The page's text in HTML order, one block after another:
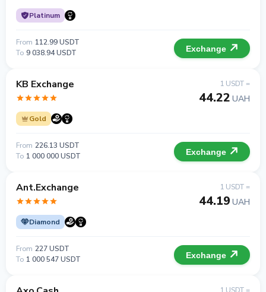
Platinum
From 112.99 USDT
To 9 038.94 USDT Exchange
KB Exchange
Gold
1 USDT =
44.22 UAH
From 226.13 USDT
To 1 000 000 USDT Exchange
Ant.Exchange
Diamond
1 USDT =
44.19 UAH
From 227 USDT
To 1 000 547 USDT Exchange